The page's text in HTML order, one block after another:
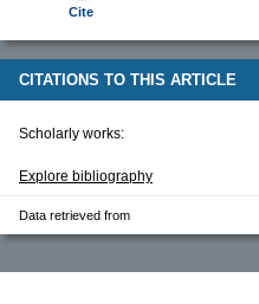
Cite
CITATIONS TO THIS ARTICLE
Scholarly works:
Explore bibliography
Data retrieved from